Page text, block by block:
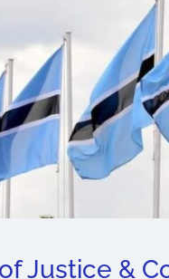
Justice &